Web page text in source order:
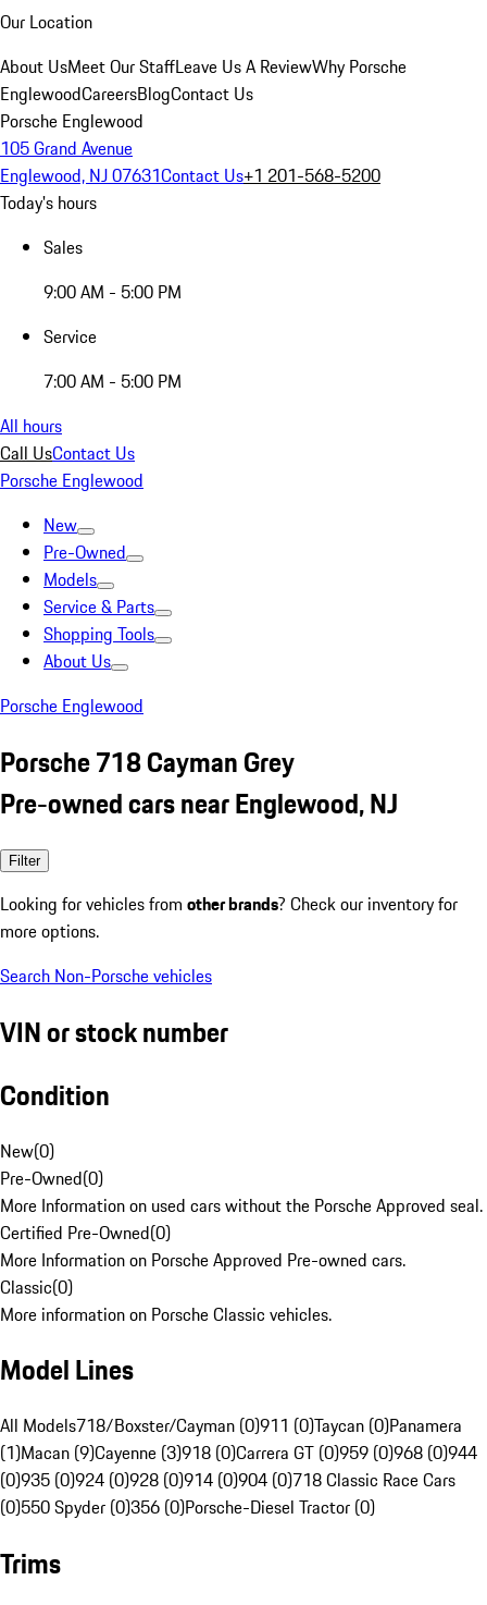
Our Location
About UsMeet Our StaffLeave Us A ReviewWhy Porsche
EnglewoodCareersBlogContact Us
Porsche Englewood
105 Grand Avenue
Englewood, NJ 07631Contact Us+1 201-568-5200
Today's hours
Sales
9:00 AM - 5:00 PM
Service
7:00 AM - 5:00 PM
All hours
Call UsContact Us
Porsche Englewood
New
Pre-Owned
Models
Service & Parts
Shopping Tools
About Us
Porsche Englewood
Porsche 718 Cayman Grey
Pre-owned cars near Englewood, NJ
Filter
Looking for vehicles from other brands? Check our inventory for
more options.
Search Non-Porsche vehicles
VIN or stock number
Condition
New(0)
Pre-Owned(0)
More Information on used cars without the Porsche Approved seal.
Certified Pre-Owned(0)
More Information on Porsche Approved Pre-owned cars.
Classic(0)
More information on Porsche Classic vehicles.
Model Lines
All Models718/Boxster/Cayman (0)911 (0)Taycan (0)Panamera
(1)Macan (9)Cayenne (3)918 (0)Carrera GT (0)959 (0)968 (0)944
(0)935 (0)924 (0)928 (0)914 (0)904 (0)718 Classic Race Cars
(0)550 Spyder (0)356 (0)Porsche-Diesel Tractor (0)
Trims